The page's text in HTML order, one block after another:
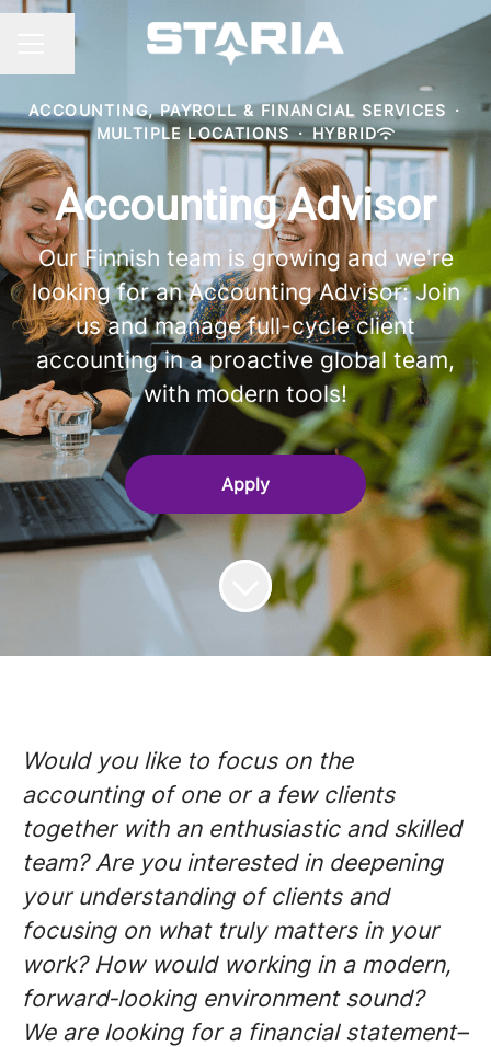
Share page
ACCOUNTING, PAYROLL & FINANCIAL SERVICES ·
MULTIPLE LOCATIONS · HYBRID
Accounting Advisor
Our Finnish team is growing and we're
looking for an Accounting Advisor: Join
us and manage full-cycle client
accounting in a proactive global team,
with modern tools!
Apply
Would you like to focus on the
accounting of one or a few clients
together with an enthusiastic and skilled
team? Are you interested in deepening
your understanding of clients and
focusing on what truly matters in your
work? How would working in a modern,
forward‑looking environment sound?
We are looking for a financial statement–